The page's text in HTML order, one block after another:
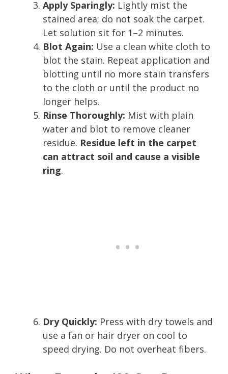
Apply Sparingly: Lightly mist the
stained area; do not soak the carpet.
Let solution sit for 1–2 minutes.
Blot Again: Use a clean white cloth to
blot the stain. Repeat application and
blotting until no more stain transfers
to the cloth or until the product no
longer helps.
Rinse Thoroughly: Mist with plain
water and blot to remove cleaner
residue. Residue left in the carpet
can attract soil and cause a visible
ring.
Dry Quickly: Press with dry towels and
use a fan or hair dryer on cool to
speed drying. Do not overheat fibers.